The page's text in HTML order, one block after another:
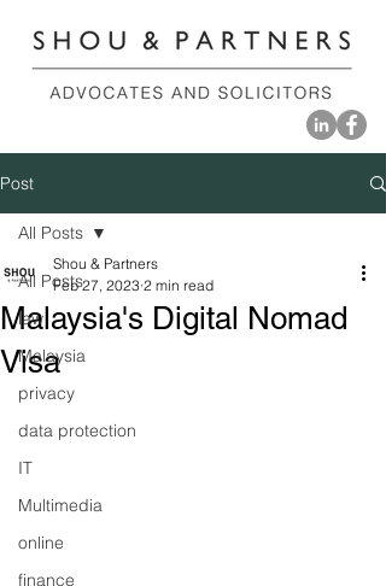
Post
All Posts
law
Malaysia
privacy
data protection
IT
Multimedia
online
finance
All Posts
Malaysia's Digital Nomad
Visa
Shou & Partners
Feb 27, 2023 2 min read